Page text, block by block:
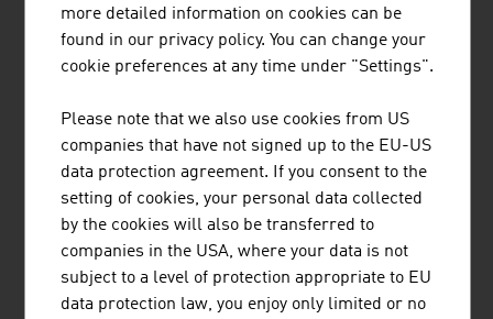
FRITZ EGGER GMBH & CO. OG
The EGGER Group, with its head office in St. Johann in
Tirol, is one of the leading international wood-based
materials manufacturers. Founded in 1961, the family-
based company now has 20 production plants worldwide
with approx. 10,400 employees.
more detailed information on cookies can be
found in our privacy policy. You can change your
cookie preferences at any time under "Settings".
Please note that we also use cookies from US
companies that have not signed up to the EU-US
data protection agreement. If you consent to the
setting of cookies, your personal data collected
by the cookies will also be transferred to
companies in the USA, where your data is not
subject to a level of protection appropriate to EU
data protection law, you enjoy only limited or no